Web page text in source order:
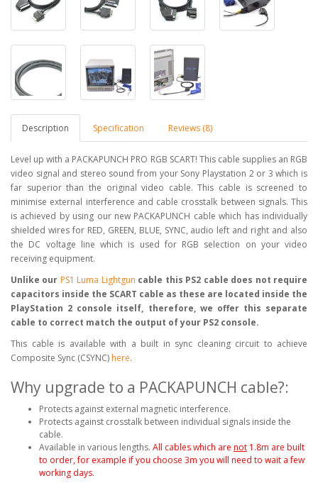
Description Specification Reviews (8)
Level up with a PACKAPUNCH PRO RGB SCART! This cable supplies an RGB
video signal and stereo sound from your Sony Playstation 2 or 3 which is
far superior than the original video cable. This cable is screened to
minimise external interference and cable crosstalk between signals. This
is achieved by using our new PACKAPUNCH cable which has individually
shielded wires for RED, GREEN, BLUE, SYNC, audio left and right and also
the DC voltage line which is used for RGB selection on your video
receiving equipment.
Unlike our PS1 Luma Lightgun cable this PS2 cable does not require
capacitors inside the SCART cable as these are located inside the
PlayStation 2 console itself, therefore, we offer this separate
cable to correct match the output of your PS2 console.
This cable is available with a built in sync cleaning circuit to achieve
Composite Sync (CSYNC) here.
Why upgrade to a PACKAPUNCH cable?:
Protects against external magnetic interference.
Protects against crosstalk between individual signals inside the
cable.
Available in various lengths. All cables which are not 1.8m are built
to order, for example if you choose 3m you will need to wait a few
working days.